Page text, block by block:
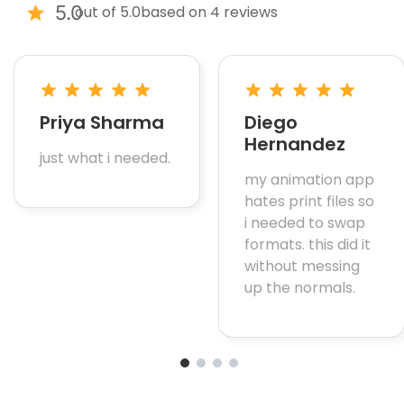
5.0out of 5.0based on 4 reviews
Priya Sharma
just what i needed.
Diego
Hernandez
my animation app
hates print files so
i needed to swap
formats. this did it
without messing
up the normals.
4